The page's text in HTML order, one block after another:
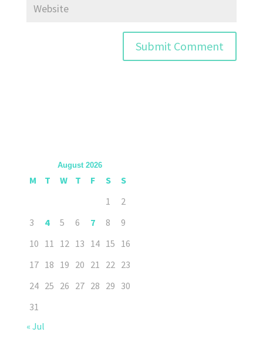
August 2026
M T W T F S
S
1
2
3
4 5 6 7 8
9
10 11 12 13 14 15 16
17 18 19 20 21 22 23
24 25 26 27 28 29 30
31
« Jul